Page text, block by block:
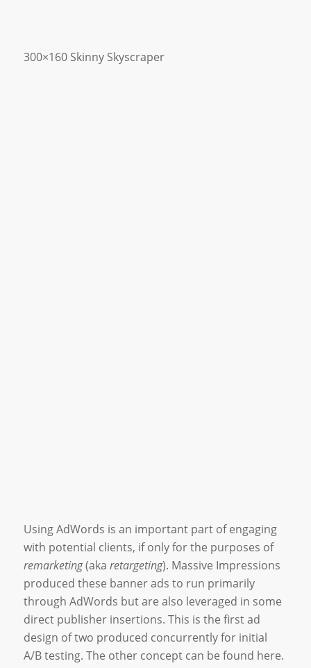
300×160 Skinny Skyscraper
Using AdWords is an important part of engaging
with potential clients, if only for the purposes of
remarketing(aka retargeting). Massive Impressions
produced these banner ads to run primarily
through AdWords but are also leveraged in some
direct publisher insertions. This is the first ad
design of two produced concurrently for initial
A/B testing. The other concept can be found here.